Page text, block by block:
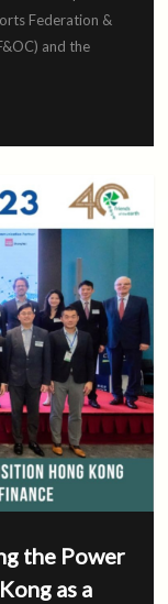
Federation &
and the
the Power
as a